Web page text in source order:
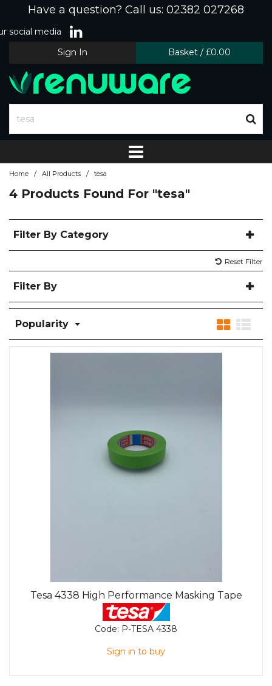
Have a question? Call us: 02382 027268
social media
Sign In
Basket / £0.00
Home / All Products / tesa
4 Products Found For "tesa"
Filter By Category
Reset Filter
Filter By
Popularity
Tesa 4338 High Performance Masking Tape
Code: P-TESA 4338
Sign in to buy